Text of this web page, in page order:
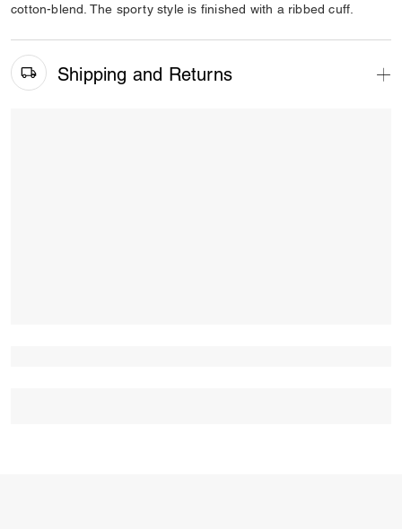
cotton-blend. The sporty style is finished with a ribbed cuff.
Shipping and Returns